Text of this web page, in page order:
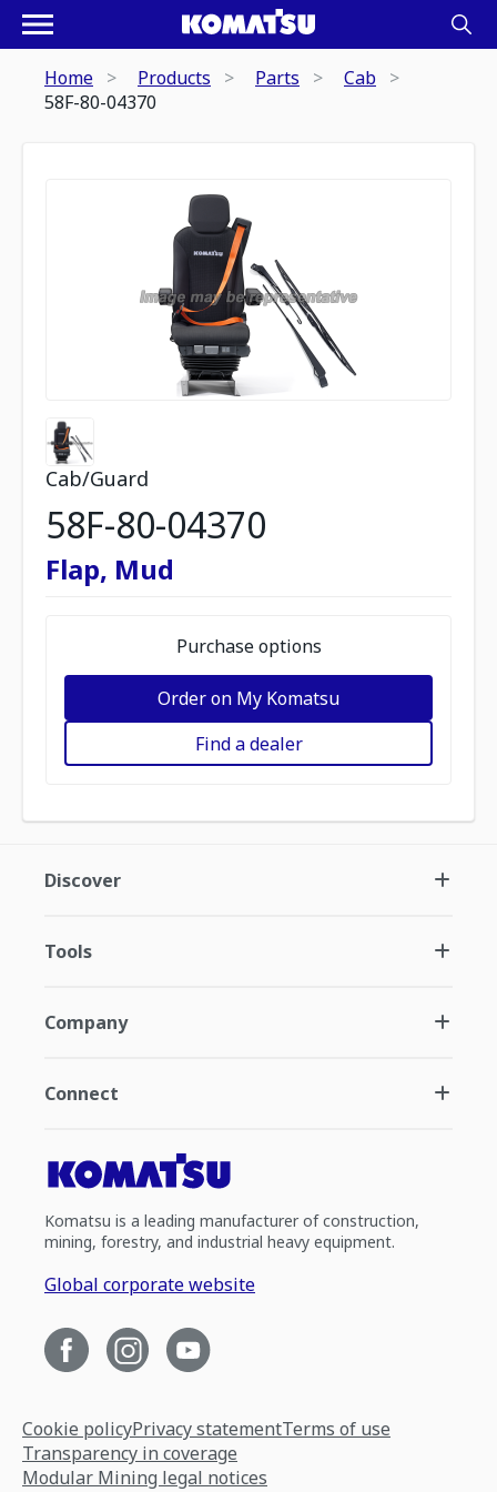
Home Products Parts
Cab
58F-80-04370
Cab/Guard
58F-80-04370
Flap, Mud
Purchase options
Order on My Komatsu
Find a dealer
Discover
Tools
Company
Connect
Komatsu is a leading manufacturer of construction,
mining, forestry, and industrial heavy equipment.
Global corporate website
Cookie policyPrivacy statementTerms of use
Transparency in coverage
Modular Mining legal notices